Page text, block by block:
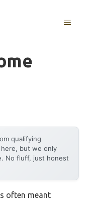
MENU
qualifying
but we only
No fluff, just honest
often meant